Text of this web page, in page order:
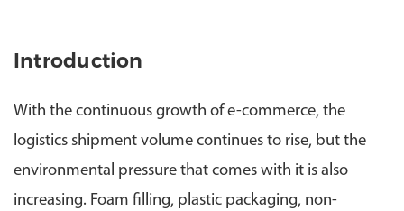
Introduction
With the continuous growth of e-commerce, the
logistics shipment volume continues to rise, but the
environmental pressure that comes with it is also
increasing. Foam filling, plastic packaging, non-